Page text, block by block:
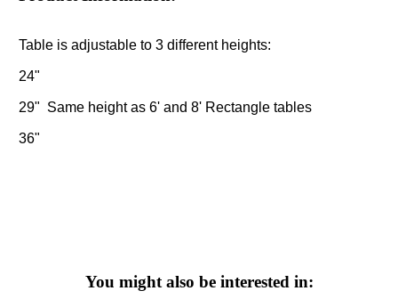
Table is adjustable to 3 different heights:
24"
29" Same height as 6' and 8' Rectangle tables
36"
You might also be interested in: